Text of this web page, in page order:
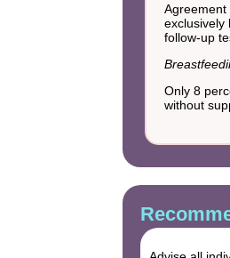
Agreement
exclusively
follow-up
Only 8
without